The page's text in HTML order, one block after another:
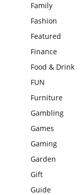
Family
Fashion
Featured
Finance
Food & Drink
FUN
Furniture
Gambling
Games
Gaming
Garden
Gift
Guide